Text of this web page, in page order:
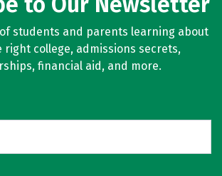
students and parents learning about
college, admissions secrets,
financial aid, and more.